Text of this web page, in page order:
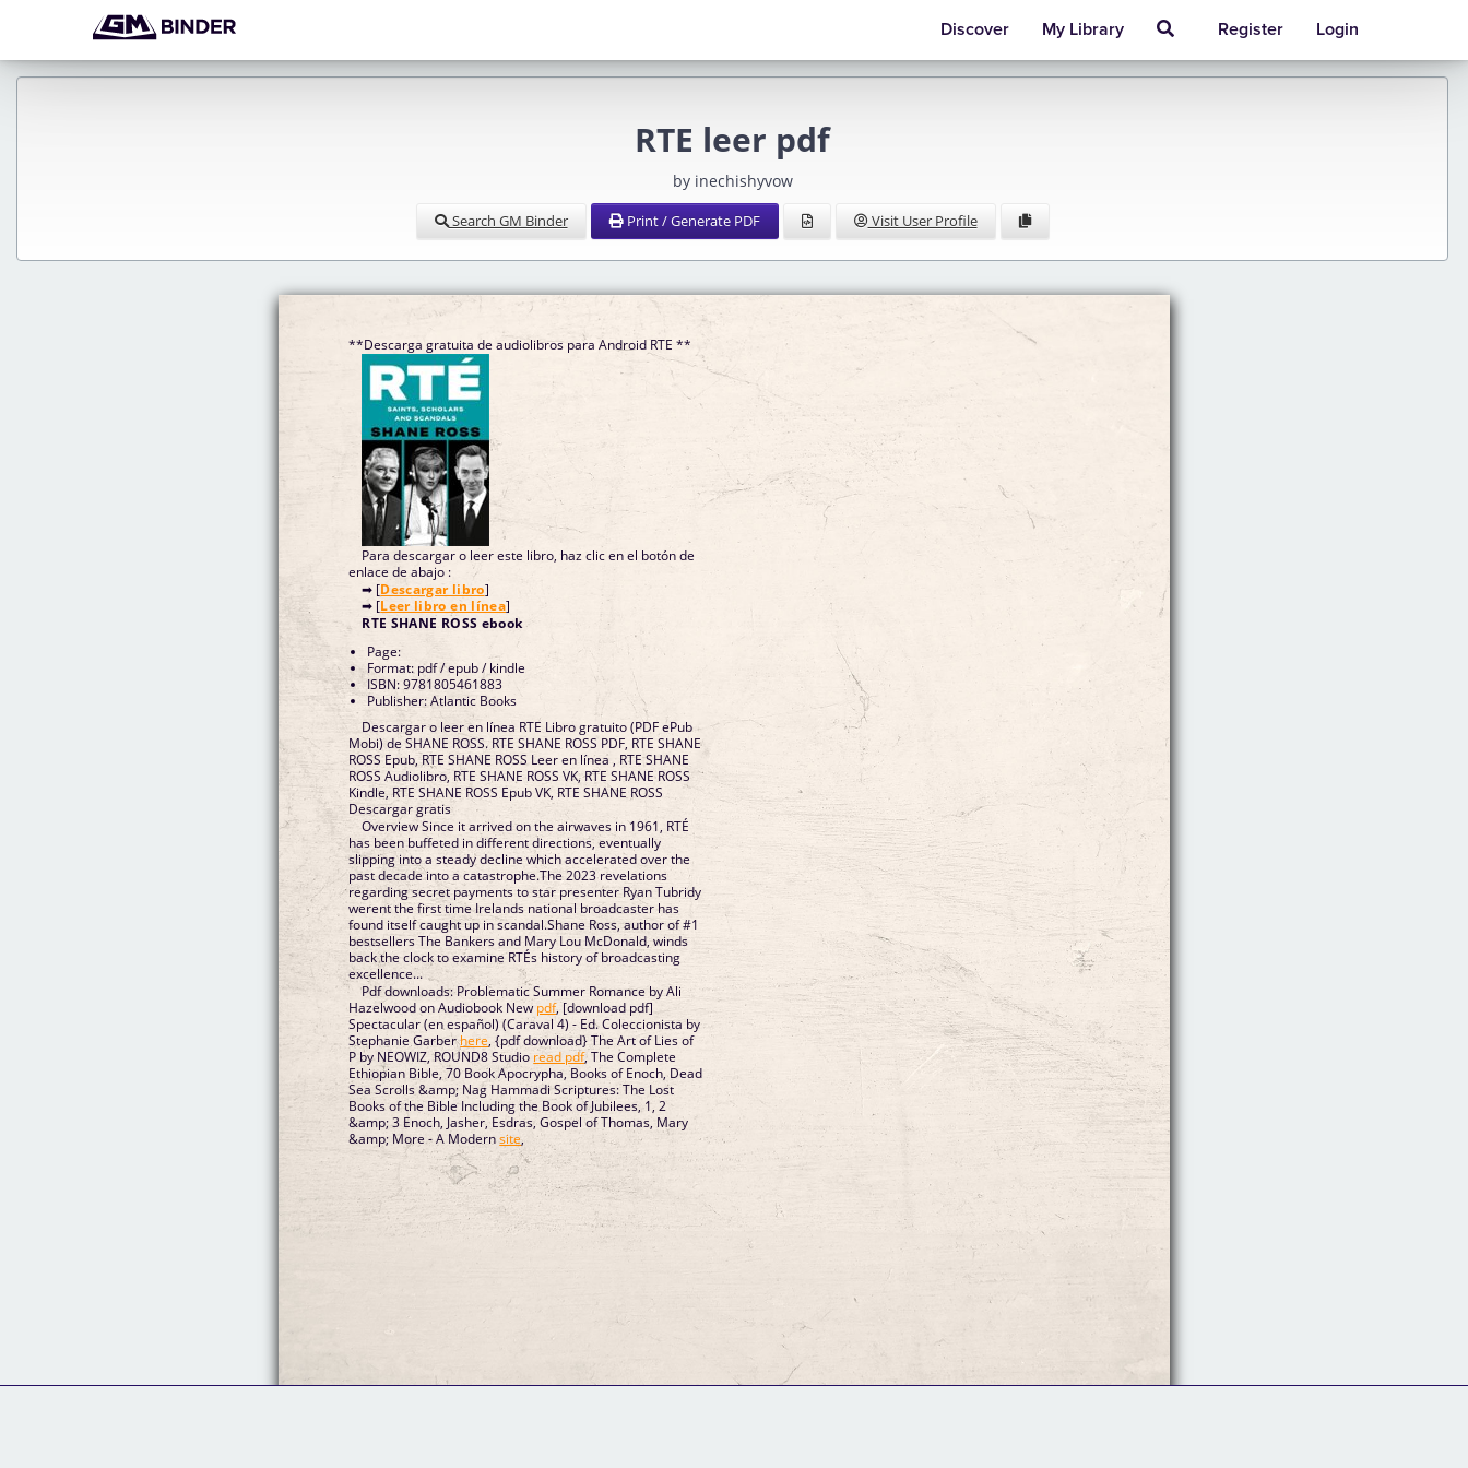
Discover My Library Register Login
RTE leer pdf
by inechishyvow
Search GM Binder Print / Generate PDF Visit User Profile
**Descarga gratuita de audiolibros para Android RTE **
Para descargar o leer este libro, haz clic en el botón de
enlace de abajo :
➡ [Descargar libro]
➡ [Leer libro en línea]
RTE SHANE ROSS ebook
Page:
Format: pdf / epub / kindle
ISBN: 9781805461883
Publisher: Atlantic Books
Descargar o leer en línea RTE Libro gratuito (PDF ePub
Mobi) de SHANE ROSS. RTE SHANE ROSS PDF, RTE SHANE
ROSS Epub, RTE SHANE ROSS Leer en línea , RTE SHANE
ROSS Audiolibro, RTE SHANE ROSS VK, RTE SHANE ROSS
Kindle, RTE SHANE ROSS Epub VK, RTE SHANE ROSS
Descargar gratis
Overview Since it arrived on the airwaves in 1961, RTÉ
has been buffeted in different directions, eventually
slipping into a steady decline which accelerated over the
past decade into a catastrophe.The 2023 revelations
regarding secret payments to star presenter Ryan Tubridy
werent the first time Irelands national broadcaster has
found itself caught up in scandal.Shane Ross, author of #1
bestsellers The Bankers and Mary Lou McDonald, winds
back the clock to examine RTÉs history of broadcasting
excellence...
Pdf downloads: Problematic Summer Romance by Ali
Hazelwood on Audiobook New pdf, [download pdf]
Spectacular (en español) (Caraval 4) - Ed. Coleccionista by
Stephanie Garberhere, {pdf download} The Art of Lies of
P by NEOWIZ, ROUND8 Studio read pdf, The Complete
Ethiopian Bible, 70 Book Apocrypha, Books of Enoch, Dead
Sea Scrolls &amp; Nag Hammadi Scriptures: The Lost
Books of the Bible Including the Book of Jubilees, 1, 2
&amp; 3 Enoch, Jasher, Esdras, Gospel of Thomas, Mary
&amp; More - A Modernsite,